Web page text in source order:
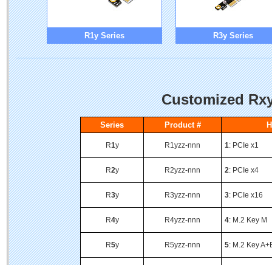
R1y Series R3y Series
Customized
Series Product #
R1y R1yzz-nnn 1: PCIe x1
R2y R2yzz-nnn 2: PCIe x4
R3y R3yzz-nnn 3: PCIe x16
R4y R4yzz-nnn 4: M.2 Key M
R5y R5yzz-nnn 5: M.2 Key